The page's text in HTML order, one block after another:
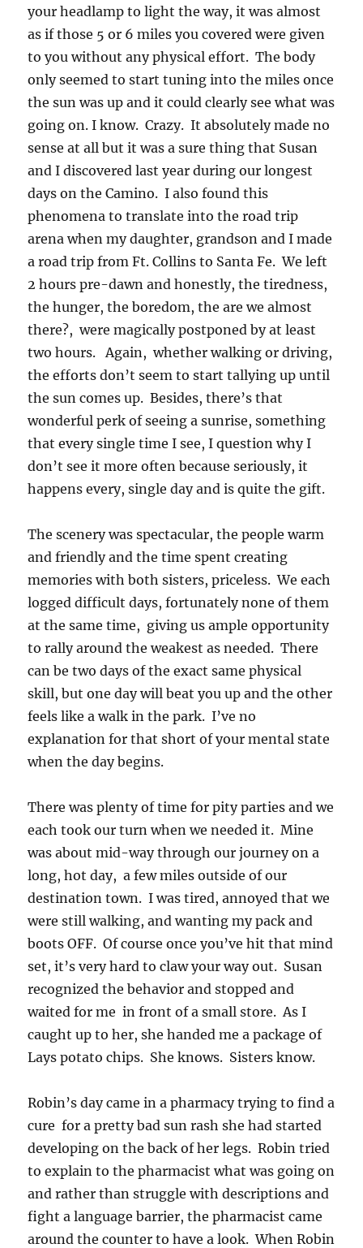
your headlamp to light the way, it was almost
as if those 5 or 6 miles you covered were given
to you without any physical effort. The body
only seemed to start tuning into the miles once
the sun was up and it could clearly see what was
going on. I know. Crazy. It absolutely made no
sense at all but it was a sure thing that Susan
and I discovered last year during our longest
days on the Camino. I also found this
phenomena to translate into the road trip
arena when my daughter, grandson and I made
a road trip from Ft. Collins to Santa Fe. We left
2 hours pre-dawn and honestly, the tiredness,
the hunger, the boredom, the are we almost
there?, were magically postponed by at least
two hours. Again, whether walking or driving,
the efforts don’t seem to start tallying up until
the sun comes up. Besides, there’s that
wonderful perk of seeing a sunrise, something
that every single time I see, I question why I
don’t see it more often because seriously, it
happens every, single day and is quite the gift.
The scenery was spectacular, the people warm
and friendly and the time spent creating
memories with both sisters, priceless. We each
logged difficult days, fortunately none of them
at the same time, giving us ample opportunity
to rally around the weakest as needed. There
can be two days of the exact same physical
skill, but one day will beat you up and the other
feels like a walk in the park. I’ve no
explanation for that short of your mental state
when the day begins.
There was plenty of time for pity parties and we
each took our turn when we needed it. Mine
was about mid-way through our journey on a
long, hot day, a few miles outside of our
destination town. I was tired, annoyed that we
were still walking, and wanting my pack and
boots OFF. Of course once you’ve hit that mind
set, it’s very hard to claw your way out. Susan
recognized the behavior and stopped and
waited for me in front of a small store. As I
caught up to her, she handed me a package of
Lays potato chips. She knows. Sisters know.
Robin’s day came in a pharmacy trying to find a
cure for a pretty bad sun rash she had started
developing on the back of her legs. Robin tried
to explain to the pharmacist what was going on
and rather than struggle with descriptions and
fight a language barrier, the pharmacist came
around the counter to have a look. When Robin